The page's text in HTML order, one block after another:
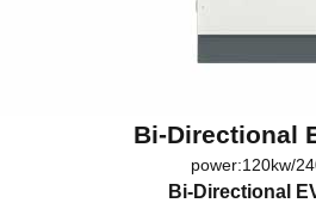
Bi-Directional
power:120kw/
Bi-Directional